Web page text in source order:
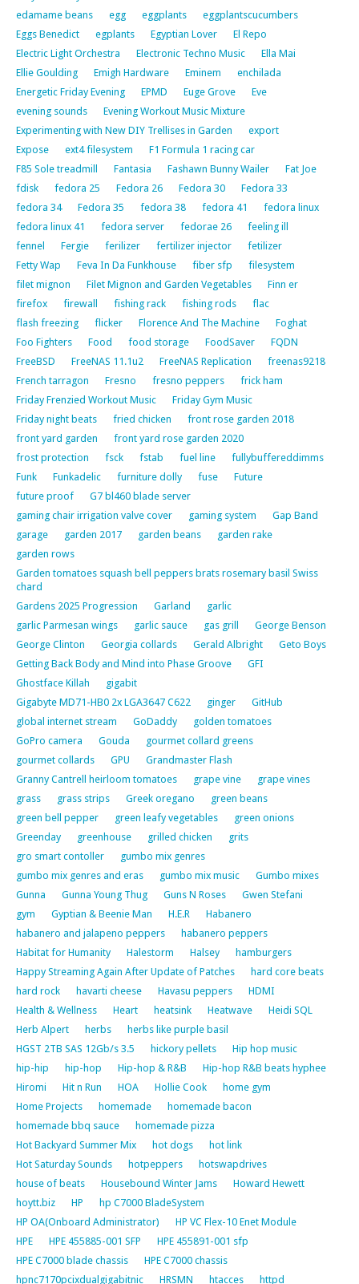
edamame beans
egg eggplants
eggplantscucumbers
Eggs Benedict
egplants Egyptian Lover
El Repo
Electric Light Orchestra
Electronic Techno Music
Ella Mai
Ellie Goulding
Emigh Hardware Eminem
enchilada
Energetic Friday Evening
EPMD Euge Grove
Eve
evening sounds
Evening Workout Music Mixture
Experimenting with New DIY Trellises in Garden
export
Expose
ext4 filesystem
F1 Formula 1 racing car
F85 Sole treadmill
Fantasia Fashawn Bunny Wailer
Fat Joe
fdisk
fedora 25 Fedora 26 Fedora 30
Fedora 33
fedora 34
Fedora 35 fedora 38 fedora 41
fedora linux
fedora linux 41
fedora server fedorae 26
feeling ill
fennel
Fergie ferilizer fertilizer injector
fetilizer
Fetty Wap
Feva In Da Funkhouse fiber sfp
filesystem
filet mignon
Filet Mignon and Garden Vegetables
Finn er
firefox
firewall fishing rack fishing rods
flac
flash freezing
flicker Florence And The Machine
Foghat
Foo Fighters
Food food storage FoodSaver
FQDN
FreeBSD
FreeNAS 11.1u2 FreeNAS Replication
freenas9218
French tarragon
Fresno fresno peppers
frick ham
Friday Frenzied Workout Music
Friday Gym Music
Friday night beats
fried chicken
front rose garden 2018
front yard garden
front yard rose garden 2020
frost protection
fsck fstab fuel line
fullybuffereddimms
Funk
Funkadelic furniture dolly fuse
Future
future proof
G7 bl460 blade server
gaming chair irrigation valve cover
gaming system
Gap Band
garage
garden 2017 garden beans
garden rake
garden rows
Garden tomatoes squash bell peppers brats rosemary basil Swiss
chard
Gardens 2025 Progression
Garland
garlic
garlic Parmesan wings
garlic sauce gas grill
George Benson
George Clinton
Georgia collards Gerald Albright
Geto Boys
Getting Back Body and Mind into Phase Groove
GFI
Ghostface Killah
gigabit
Gigabyte MD71-HB0 2x LGA3647 C622
ginger
GitHub
global internet stream
GoDaddy
golden tomatoes
GoPro camera
Gouda
gourmet collard greens
gourmet collards
GPU
Grandmaster Flash
Granny Cantrell heirloom tomatoes
grape vine
grape vines
grass
grass strips Greek oregano
green beans
green bell pepper
green leafy vegetables
green onions
Greenday
greenhouse grilled chicken
grits
gro smart contoller
gumbo mix genres
gumbo mix genres and eras
gumbo mix music
Gumbo mixes
Gunna
Gunna Young Thug Guns N Roses
Gwen Stefani
gym
Gyptian & Beenie Man H.E.R
Habanero
habanero and jalapeno peppers
habanero peppers
Habitat for Humanity
Halestorm Halsey
hamburgers
Happy Streaming Again After Update of Patches
hard core beats
hard rock
havarti cheese Havasu peppers
HDMI
Health & Wellness
Heart heatsink Heatwave
Heidi SQL
Herb Alpert
herbs
herbs like purple basil
HGST 2TB SAS 12Gb/s 3.5
hickory pellets
Hip hop music
hip-hip
hip-hop Hip-hop & R&B
Hip-hop R&B beats hyphee
Hiromi
Hit n Run HOA Hollie Cook
home gym
Home Projects
homemade
homemade bacon
homemade bbq sauce
homemade pizza
Hot Backyard Summer Mix
hot dogs
hot link
Hot Saturday Sounds
hotpeppers
hotswapdrives
house of beats
Housebound Winter Jams
Howard Hewett
hoytt.biz
HP
hp C7000 BladeSystem
HP OA(Onboard Administrator)
HP VC Flex-10 Enet Module
HPE
HPE 455885-001 SFP
HPE 455891-001 sfp
HPE C7000 blade chassis
HPE C7000 chassis
hpnc7170pcixdualgigabitnic
HRSMN htacces httpd